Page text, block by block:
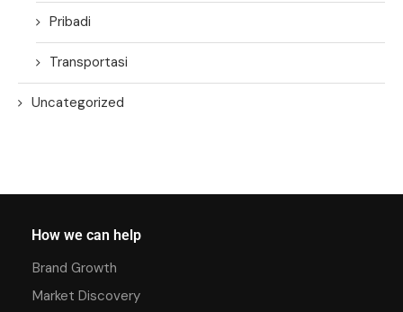
Pribadi
Transportasi
Uncategorized
How we can help
Brand Growth
Market Discovery